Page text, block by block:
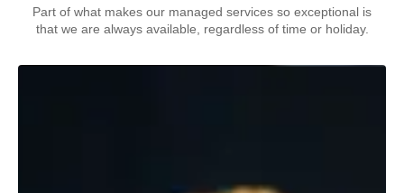
Part of what makes our managed services so exceptional is
that we are always available, regardless of time or holiday.